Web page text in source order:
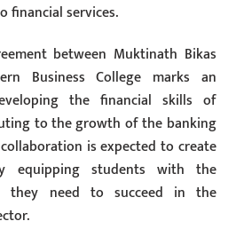
financial services.
between Muktinath Bikas
Business College marks an
the financial skills of
to the growth of the banking
is expected to create
equipping students with the
they need to succeed in the